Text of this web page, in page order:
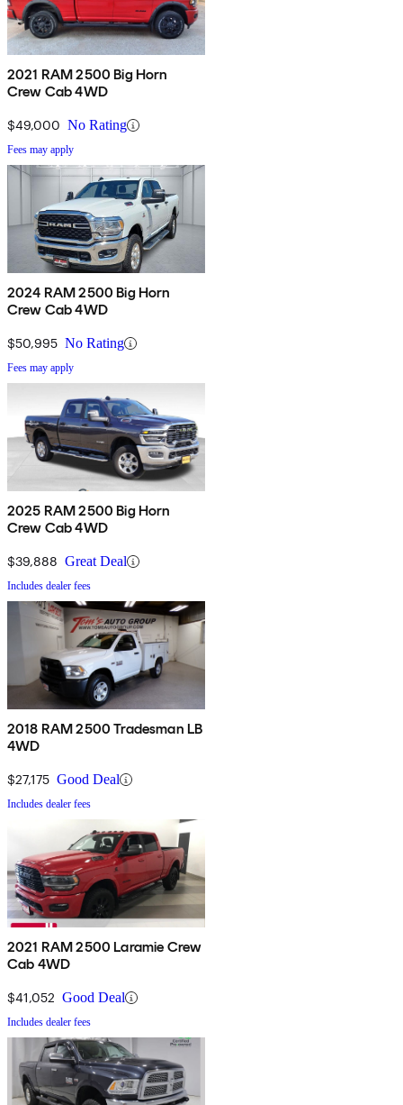
2021 RAM 2500 Big Horn
Crew Cab 4WD
$49,000 No Rating
Fees may apply
2024 RAM 2500 Big Horn
Crew Cab 4WD
$50,995 No Rating
Fees may apply
2025 RAM 2500 Big Horn
Crew Cab 4WD
$39,888 Great Deal
Includes dealer fees
2018 RAM 2500 Tradesman LB
4WD
$27,175 Good Deal
Includes dealer fees
2021 RAM 2500 Laramie Crew
Cab 4WD
$41,052 Good Deal
Includes dealer fees